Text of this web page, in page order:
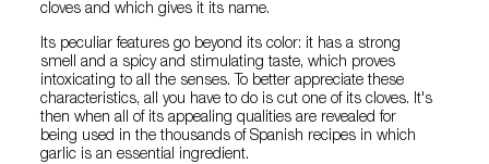
cloves and which gives it its name.
Its peculiar features go beyond its color: it has a strong
smell and a spicy and stimulating taste, which proves
intoxicating to all the senses. To better appreciate these
characteristics, all you have to do is cut one of its cloves. It's
then when all of its appealing qualities are revealed for
being used in the thousands of Spanish recipes in which
garlic is an essential ingredient.